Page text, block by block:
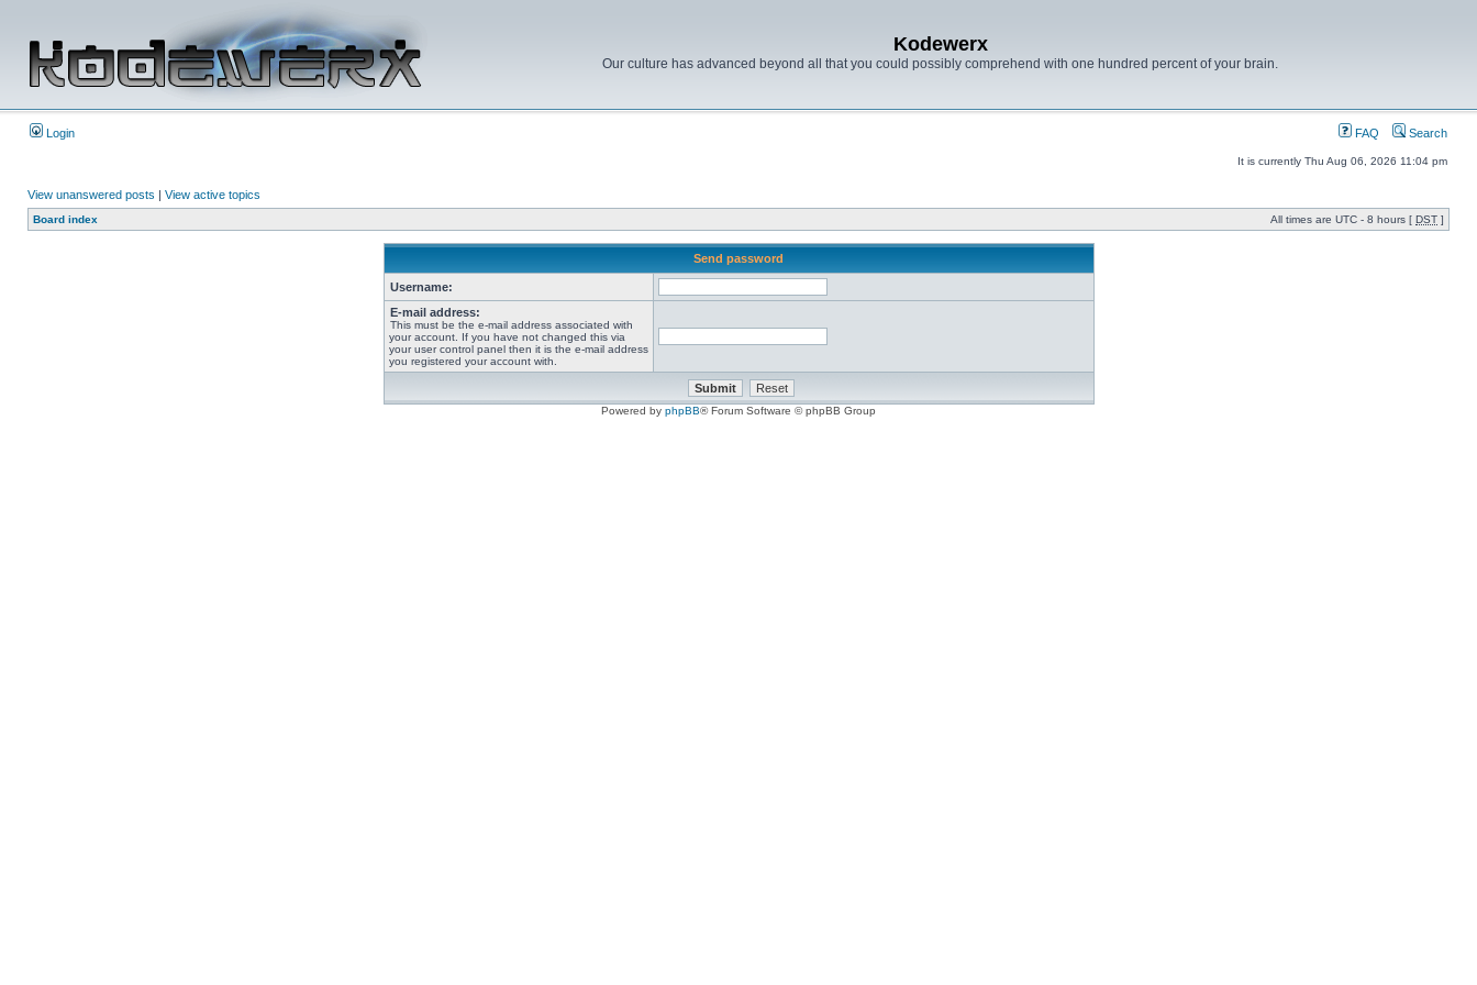
Kodewerx
Our culture has advanced beyond all that you could possibly comprehend with one hundred percent of your brain.
Login FAQ Search
It is currently Thu Aug 06, 2026 11:04 pm
View unanswered posts | View active topics
Board index All times are UTC - 8 hours [ DST ]
Send password
Username:
E-mail address:
This must be the e-mail address associated with
your account. If you have not changed this via
your user control panel then it is the e-mail address
you registered your account with.
Powered by phpBB® Forum Software © phpBB Group